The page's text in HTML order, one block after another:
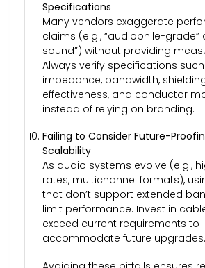
Specifications
Many vendors exaggerate
claims (e.g., “audiophile-grade”
sound”) without providing
Always verify specifications
impedance, bandwidth,
effectiveness, and conductor
instead of relying on branding.
Failing to Consider Future-
Scalability
As audio systems evolve (e.g.,
rates, multichannel formats),
that don’t support extended
limit performance. Invest in
exceed current requirements to
accommodate future upgrades.